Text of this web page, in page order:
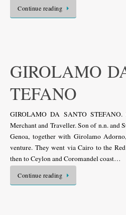
Continue reading
GIROLAMO
TEFANO
GIROLAMO DA SANTO STEFANO.
Merchant and Traveller. Son of n.n. and
Genoa, together with Girolamo
venture. They went via Cairo to the
then to Ceylon and Coromandel coast…
Continue reading